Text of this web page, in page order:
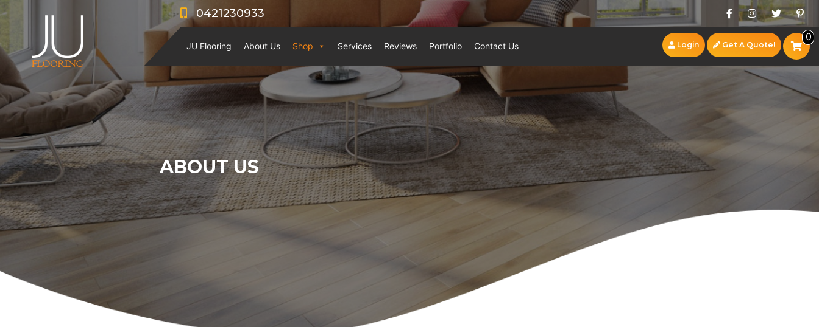
0421230933
JU Flooring About Us Shop Services Reviews Portfolio Contact Us Login Get A Quote!
0
ABOUT US